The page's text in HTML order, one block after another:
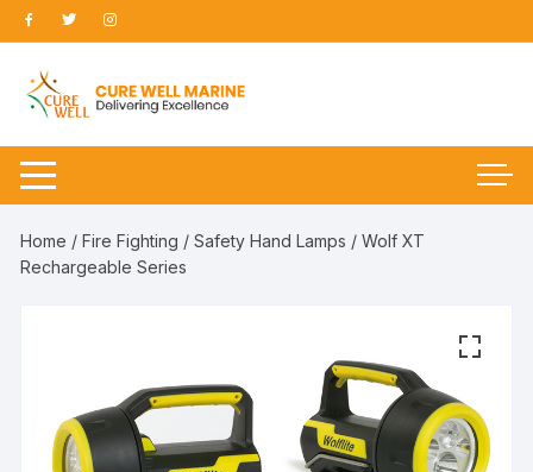
Skip
to
content
Home /Fire Fighting /Safety Hand Lamps / Wolf XT
Rechargeable Series